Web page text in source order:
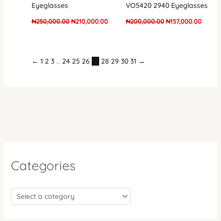
Categories
Eyeglasses
₦250,000.00 ₦210,000.00
VO5420 2940 Eyeglasses
₦200,000.00₦157,000.00
← 1 2 3 … 24 25 26 27 28 29 30 31 →